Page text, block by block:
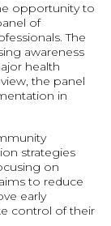
opportunity to
of
The
awareness
health
the panel
in
strategies
on
to reduce
early
control of their